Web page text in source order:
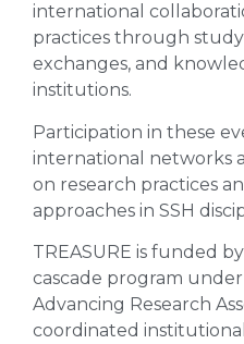
international
practices through study
exchanges, and
institutions.
Participation in these
international networks
on research practices
approaches in SSH
TREASURE is funded
cascade program
Advancing Research
coordinated